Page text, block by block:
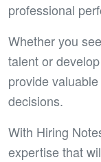
professional
Whether you
talent or
provide
decisions.
With Hiring
expertise that